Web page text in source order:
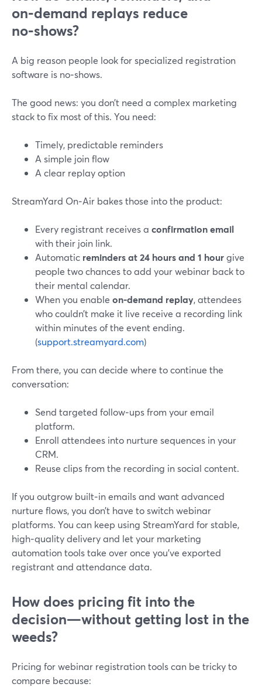
on‑demand replays reduce
no‑shows?
A big reason people look for specialized registration
software is no‑shows.
The good news: you don’t need a complex marketing
stack to fix most of this. You need:
Timely, predictable reminders
A simple join flow
A clear replay option
StreamYard On‑Air bakes those into the product:
Every registrant receives a confirmation email
with their join link.
Automatic reminders at 24 hours and 1 hourgive
people two chances to add your webinar back to
their mental calendar.
When you enable on‑demand replay, attendees
who couldn’t make it live receive a recording link
within minutes of the event ending.
(support.streamyard.com)
From there, you can decide where to continue the
conversation:
Send targeted follow‑ups from your email
platform.
Enroll attendees into nurture sequences in your
CRM.
Reuse clips from the recording in social content.
If you outgrow built‑in emails and want advanced
nurture flows, you don’t have to switch webinar
platforms. You can keep using StreamYard for stable,
high‑quality delivery and let your marketing
automation tools take over once you’ve exported
registrant and attendance data.
How does pricing fit into the
decision—without getting lost in the
weeds?
Pricing for webinar registration tools can be tricky to
compare because: